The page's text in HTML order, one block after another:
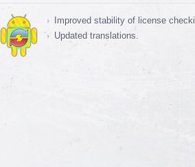
Improved stability of license
Updated translations.